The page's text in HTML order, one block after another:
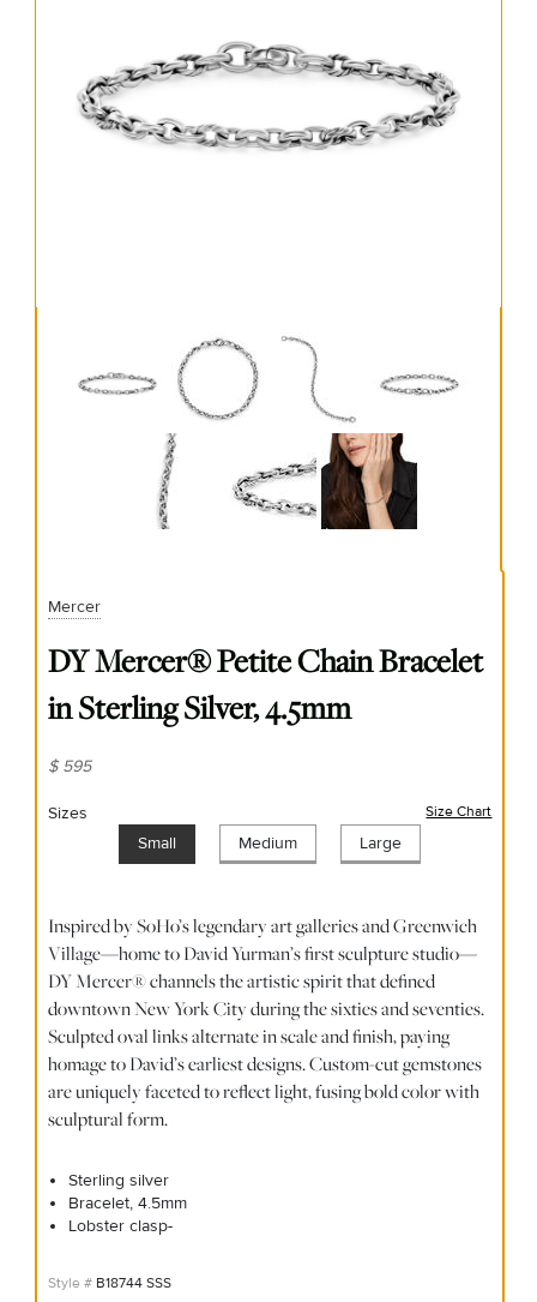
Mercer
DY Mercer® Petite Chain Bracelet
in Sterling Silver, 4.5mm
$ 595
Sizes Size Chart
Small Medium Large
Inspired by SoHo’s legendary art galleries and Greenwich
Village—home to David Yurman’s first sculpture studio—
DY Mercer® channels the artistic spirit that defined
downtown New York City during the sixties and seventies.
Sculpted oval links alternate in scale and finish, paying
homage to David’s earliest designs. Custom-cut gemstones
are uniquely faceted to reflect light, fusing bold color with
sculptural form.
Sterling silver
Bracelet, 4.5mm
Lobster clasp-
B18744 SSS